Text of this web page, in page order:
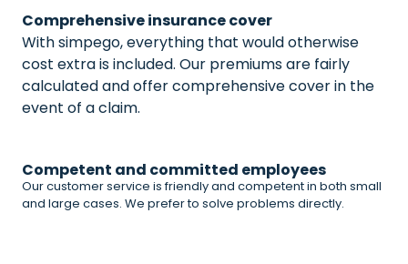
Comprehensive insurance cover
With simpego, everything that would otherwise
cost extra is included. Our premiums are fairly
calculated and offer comprehensive cover in the
event of a claim.
Competent and committed employees
Our customer service is friendly and competent in both small
and large cases. We prefer to solve problems directly.